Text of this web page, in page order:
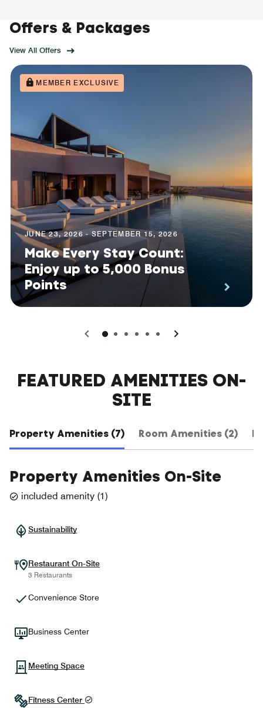
Offers & Packages
View All Offers
MEMBER EXCLUSIVE
JUNE 23, 2026 - SEPTEMBER 15, 2026
Make Every Stay Count:
Enjoy up to 5,000 Bonus
Points
0 1 2 3 4 5
FEATURED AMENITIES ON-
SITE
Property Amenities (7) Room Amenities (2)
Property Amenities On-Site
included amenity (1)
Sustainability
Restaurant On-Site
3 Restaurants
Convenience Store
Business Center
Meeting Space
Fitness Center